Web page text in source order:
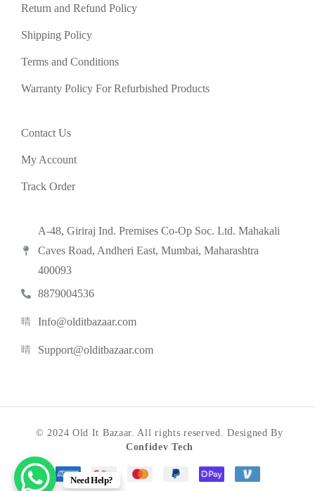
Return and Refund Policy
Shipping Policy
Terms and Conditions
Warranty Policy For Refurbished Products
Contact Us
My Account
Track Order
A-48, Giriraj Ind. Premises Co-Op Soc. Ltd. Mahakali
Caves Road, Andheri East, Mumbai, Maharashtra
400093
8879004536
Info@olditbazaar.com
Support@olditbazaar.com
© 2024 Old It Bazaar. All rights reserved. Designed By
Confidev Tech
Need Help?